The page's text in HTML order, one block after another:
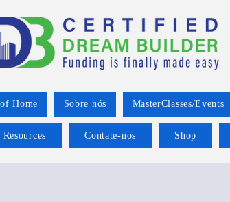
Home Sobre nós MasterClasses/Events
Resources Contate-nos Shop